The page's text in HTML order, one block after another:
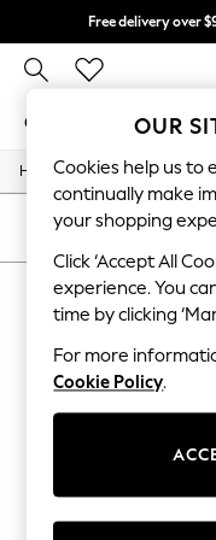
Free delivery over
GIRLS BOYS
GIRLS
New In
0-2 Years
2 Years
3 Years
4 Years
5 Years
8 Years
9 Years
10 Years
15+ Years
All Girl's New
Home / Mens /
SORT
We found no
OUR
Cookies help us to
continually make
your shopping
Click ‘Accept All
experience. You
time by clicking
For more
Cookie Policy.